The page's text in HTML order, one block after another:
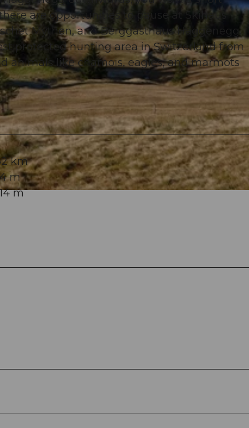
are opportunities to pause at Skihaus
Mythen, and Berggasthaus Haggenegg.
protected hunting area in Switzerland from
animals like chamois, eagles, and marmots
km
m
m